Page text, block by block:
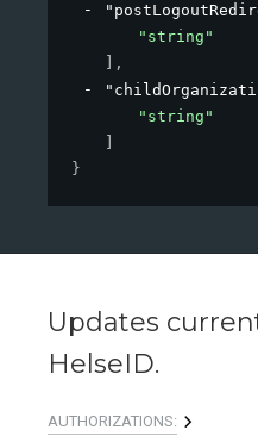
"string"
,
"string"
}
Updates
HelseID.
AUTHORIZATIONS: